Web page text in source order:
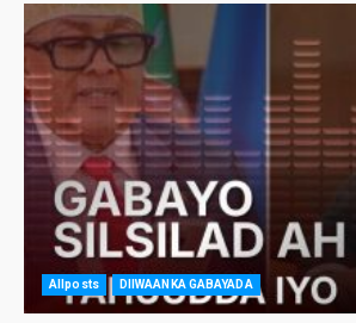
Allposts DIIWAANKA GABAYADA